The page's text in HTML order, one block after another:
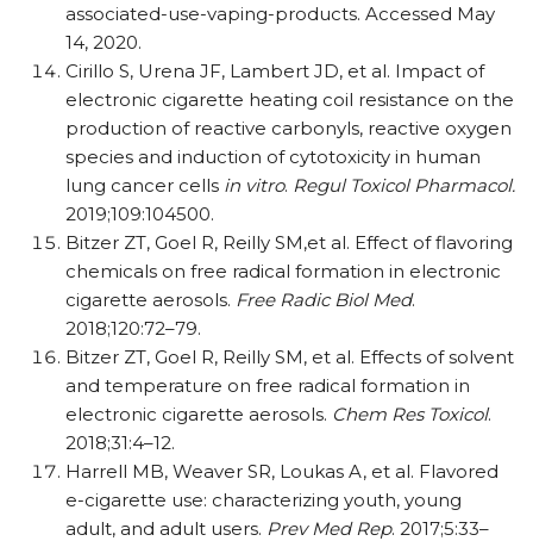
associated-use-vaping-products. Accessed May
14, 2020.
Cirillo S, Urena JF, Lambert JD, et al. Impact of
electronic cigarette heating coil resistance on the
production of reactive carbonyls, reactive oxygen
species and induction of cytotoxicity in human
lung cancer cells in vitro. Regul Toxicol Pharmacol.
2019;109:104500.
Bitzer ZT, Goel R, Reilly SM,et al. Effect of flavoring
chemicals on free radical formation in electronic
cigarette aerosols. Free Radic Biol Med.
2018;120:72–79.
Bitzer ZT, Goel R, Reilly SM, et al. Effects of solvent
and temperature on free radical formation in
electronic cigarette aerosols. Chem Res Toxicol.
2018;31:4–12.
Harrell MB, Weaver SR, Loukas A, et al. Flavored
e-cigarette use: characterizing youth, young
adult, and adult users. Prev Med Rep. 2017;5:33–